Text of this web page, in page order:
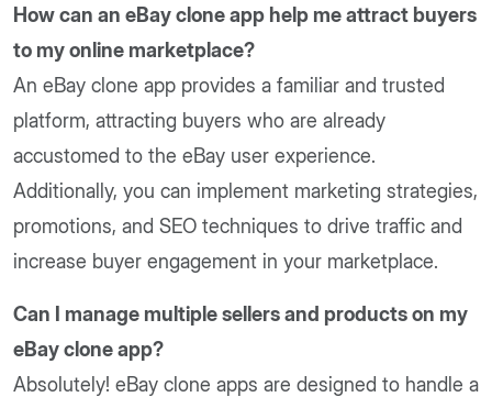
How can an eBay clone app help me attract buyers
to my online marketplace?
An eBay clone app provides a familiar and trusted
platform, attracting buyers who are already
accustomed to the eBay user experience.
Additionally, you can implement marketing strategies,
promotions, and SEO techniques to drive traffic and
increase buyer engagement in your marketplace.
Can I manage multiple sellers and products on my
eBay clone app?
Absolutely! eBay clone apps are designed to handle a